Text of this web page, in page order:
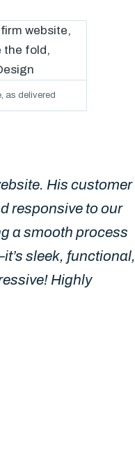
as delivered
His customer
responsive to our
a smooth process
sleek, functional,
Highly